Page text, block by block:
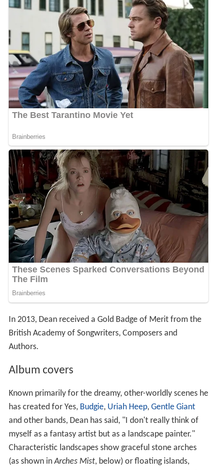
In 2013, Dean received a Gold Badge of Merit from the
British Academy of Songwriters, Composers and
Authors.
Album covers
Known primarily for the dreamy, other-worldly scenes he
has created for Yes, Budgie, Uriah Heep, Gentle Giant
and other bands, Dean has said, "I don't really think of
myself as a fantasy artist but as a landscape painter."
Characteristic landscapes show graceful stone arches
(as shown inArches Mist, below) or floating islands,